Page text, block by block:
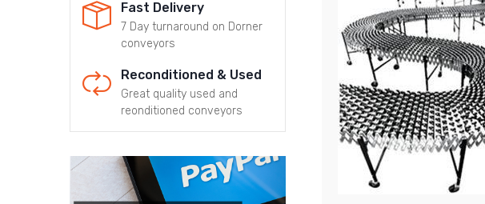
Fast Delivery
7 Day turnaround on Dorner
conveyors
Reconditioned & Used
Great quality used and
reonditioned conveyors